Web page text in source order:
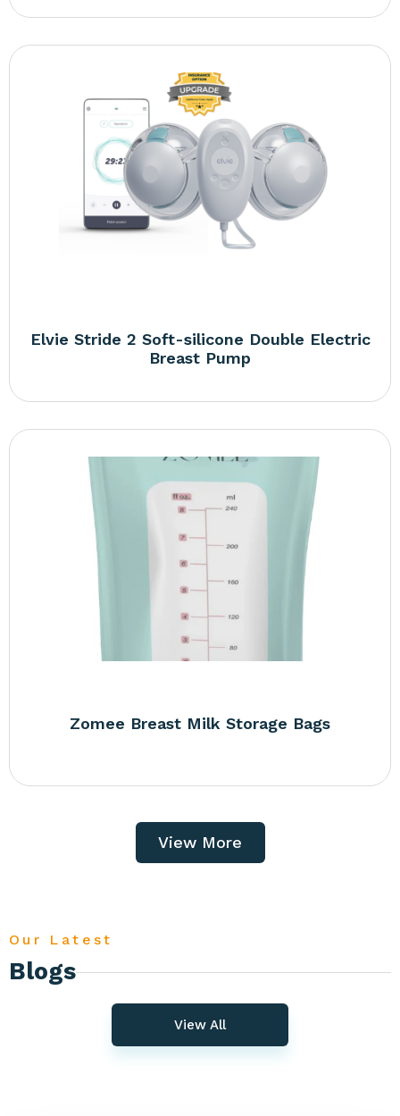
Elvie Stride 2 Soft-silicone Double Electric
Breast Pump
Zomee Breast Milk Storage Bags
View More
Our Latest
Blogs
View All